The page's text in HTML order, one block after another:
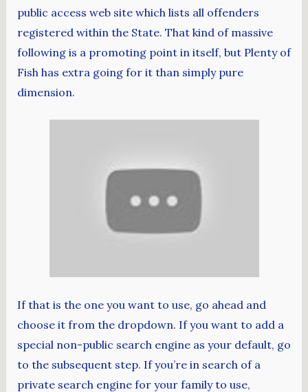
public access web site which lists all offenders
registered within the State. That kind of massive
following is a promoting point in itself, but Plenty of
Fish has extra going for it than simply pure
dimension.
If that is the one you want to use, go ahead and
choose it from the dropdown. If you want to add a
special non-public search engine as your default, go
to the subsequent step. If you’re in search of a
private search engine for your family to use,